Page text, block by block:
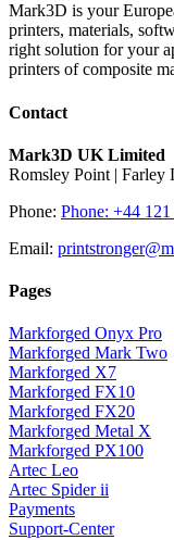
Mark3D is your
printers, materials,
right solution for your
printers of composite
Contact
Mark3D UK Limited
Romsley Point | Farley
Phone: Phone: +44 121
Email:
Pages
Markforged Onyx Pro
Markforged Mark Two
Markforged X7
Markforged FX10
Markforged FX20
Markforged Metal X
Markforged PX100
Artec Leo
Artec Spider ii
Payments
Support-Center